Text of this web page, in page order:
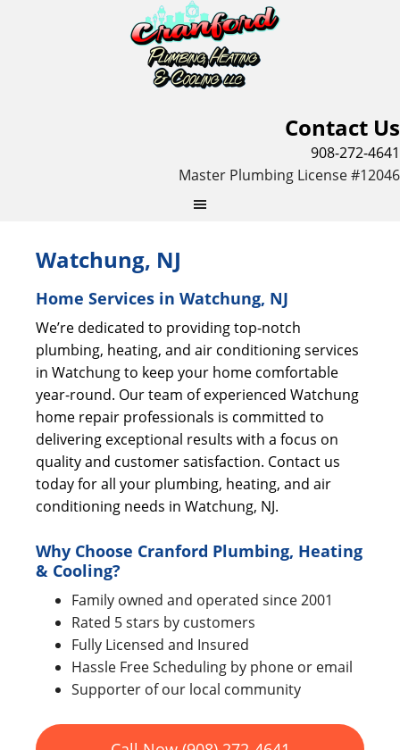
Contact Us
908-272-4641
Master Plumbing License #12046
Watchung, NJ
Home Services in Watchung, NJ
We’re dedicated to providing top-notch
plumbing, heating, and air conditioning services
in Watchung to keep your home comfortable
year-round. Our team of experienced Watchung
home repair professionals is committed to
delivering exceptional results with a focus on
quality and customer satisfaction. Contact us
today for all your plumbing, heating, and air
conditioning needs in Watchung, NJ.
Why Choose Cranford Plumbing, Heating
& Cooling?
Family owned and operated since 2001
Rated 5 stars by customers
Fully Licensed and Insured
Hassle Free Scheduling by phone or email
Supporter of our local community